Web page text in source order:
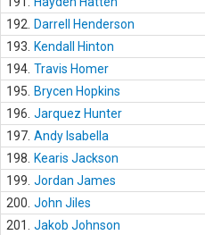
192.
Darrell Henderson
193.
Kendall Hinton
194. Travis Homer
195.
Brycen Hopkins
196. Jarquez Hunter
197. Andy Isabella
198.
Kearis Jackson
199. Jordan James
200. John Jiles
201.
Jakob Johnson